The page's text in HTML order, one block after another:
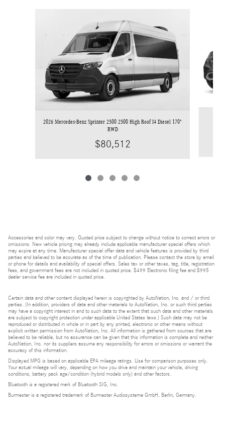
2026 Mercedes-Benz Sprinter 2500 2500 High Roof I4 Diesel 170"
RWD
$80,512
Accessories and color may vary. Quoted price subject to change without notice to correct errors or
omissions. New vehicle pricing may already include applicable manufacturer special offers which
may expire at any time. Manufacturer special offer data and vehicle features is provided by third
parties and believed to be accurate as of the time of publication. Please contact the store by email
or phone for details and availability of special offers. Sales tax or other taxes, tag, title, registration
fees, and government fees are not included in quoted price. $499 Electronic filing fee and $995
dealer service fee are included in quoted price.
Certain data and other content displayed herein is copyrighted by AutoNation, Inc. and / or third
parties. (In addition, providers of data and other materials to AutoNation, Inc. or such third parties
may have a copyright interest in and to such data to the extent that such data and other materials
are subject to copyright protection under applicable United States laws.) Such data may not be
reproduced or distributed in whole or in part by any printed, electronic or other means without
explicit written permission from AutoNation, Inc. All information is gathered from sources that are
believed to be reliable, but no assurance can be given that this information is complete and neither
AutoNation, Inc. nor its suppliers assume any responsibility for errors or omissions or warrant the
accuracy of this information.
Displayed MPG is based on applicable EPA mileage ratings. Use for comparison purposes only.
Your actual mileage will vary, depending on how you drive and maintain your vehicle, driving
conditions, battery pack age/condition (hybrid models only) and other factors.
Bluetooth is a registered mark of Bluetooth SIG, Inc.
Burmester is a registered trademark of Burmester Audiosysteme GmbH, Berlin, Germany.